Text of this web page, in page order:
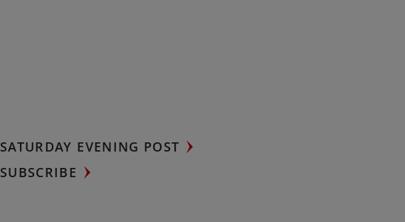
SATURDAY EVENING POST
SUBSCRIBE